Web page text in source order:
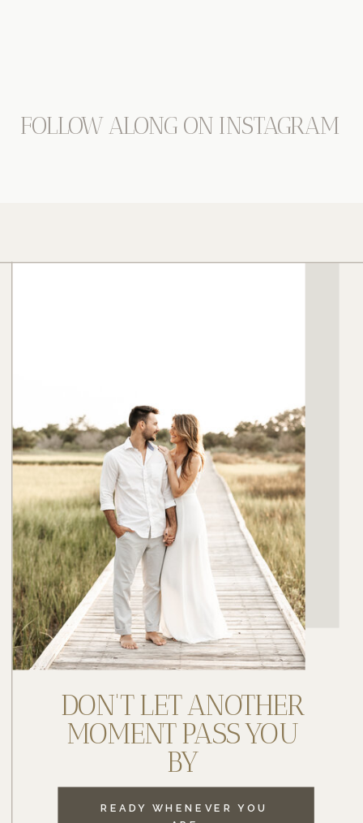
FOLLOW ALONG ON INSTAGRAM
READY WHENEVER YOU
DON'T LET ANOTHER
MOMENT PASS YOU
BY